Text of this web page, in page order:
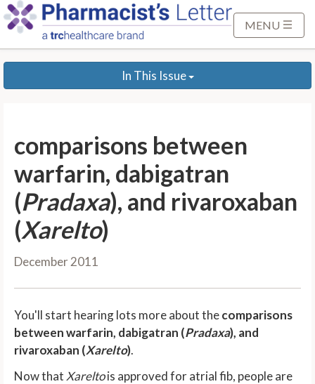
p
MENU
In This Issue
comparisons between
warfarin, dabigatran
(Pradaxa), and rivaroxaban
(Xarelto)
December 2011
You'll start hearing lots more about thecomparisons
between warfarin, dabigatran (Pradaxa), and
rivaroxaban (Xarelto).
Now that Xareltois approved for atrial fib, people are